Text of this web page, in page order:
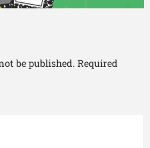
be published. Required